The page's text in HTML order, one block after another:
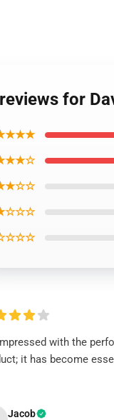
for
with the
it has become
Jacob